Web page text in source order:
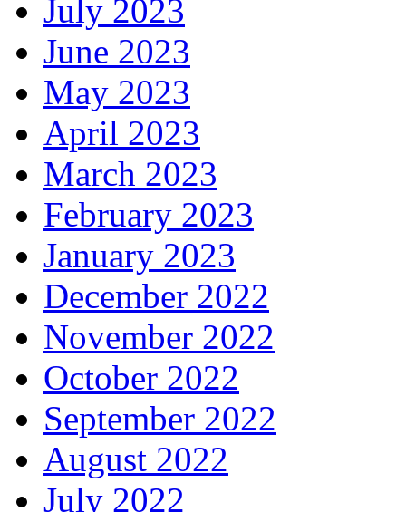
July 2023
June 2023
May 2023
April 2023
March 2023
February 2023
January 2023
December 2022
November 2022
October 2022
September 2022
August 2022
July 2022